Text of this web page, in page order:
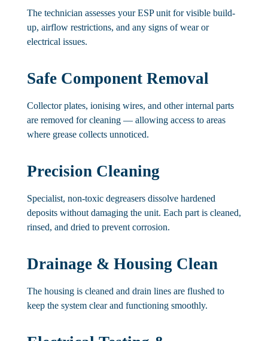
The technician assesses your ESP unit for visible build-
up, airflow restrictions, and any signs of wear or
electrical issues.
Safe Component Removal
Collector plates, ionising wires, and other internal parts
are removed for cleaning — allowing access to areas
where grease collects unnoticed.
Precision Cleaning
Specialist, non-toxic degreasers dissolve hardened
deposits without damaging the unit. Each part is cleaned,
rinsed, and dried to prevent corrosion.
Drainage & Housing Clean
The housing is cleaned and drain lines are flushed to
keep the system clear and functioning smoothly.